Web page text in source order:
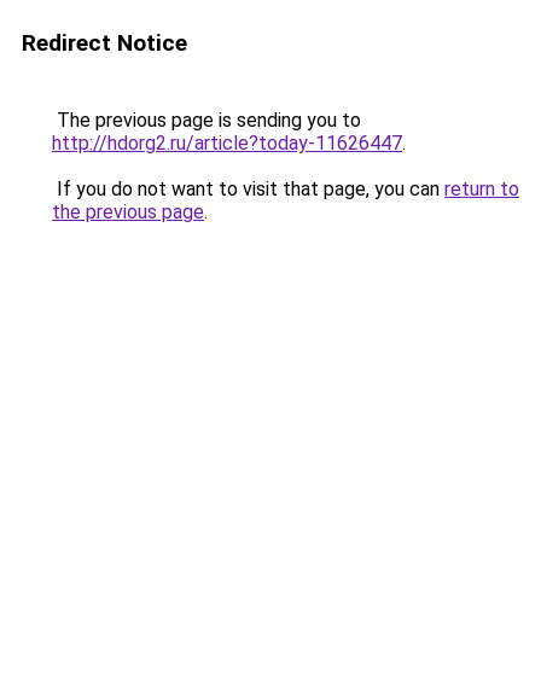
Redirect Notice
The previous page is sending you to
http://hdorg2.ru/article?today-11626447.
If you do not want to visit that page, you can return to
the previous page.